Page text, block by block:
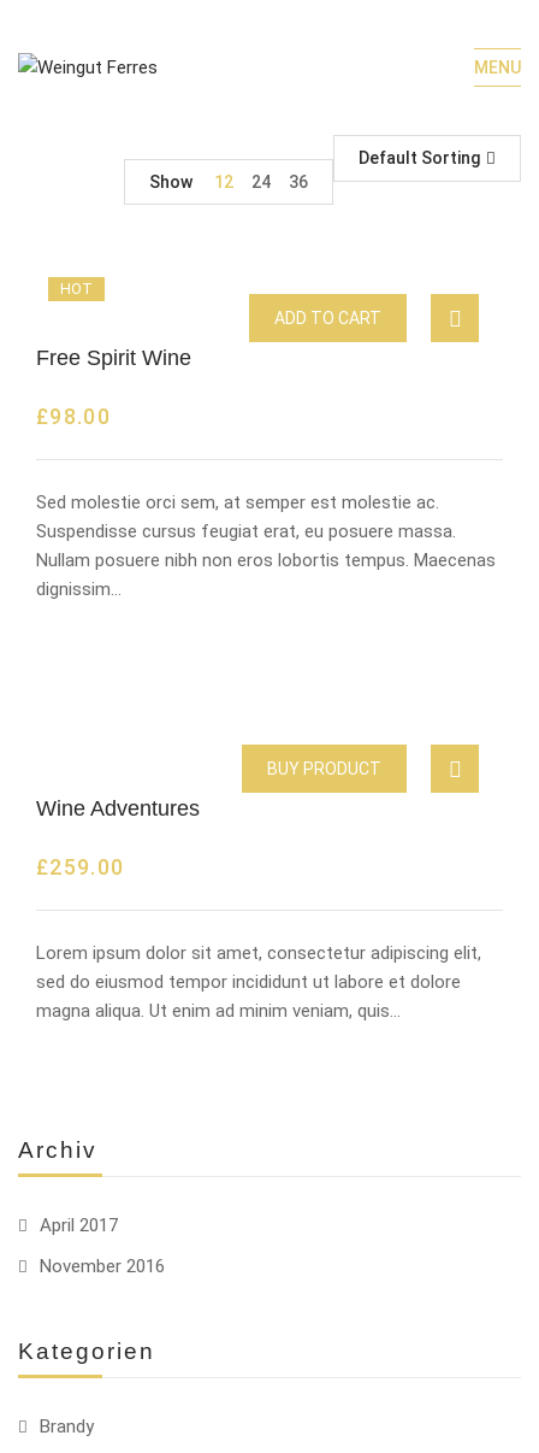
MENU
Archiv
April 2017
November 2016
Kategorien
Brandy
Default Sorting
Show
12 24 36
HOT
Free Spirit Wine
£98.00
ADD TO CART
Sed molestie orci sem, at semper est molestie ac.
Suspendisse cursus feugiat erat, eu posuere massa.
Nullam posuere nibh non eros lobortis tempus. Maecenas
dignissim…
Wine Adventures
£259.00
BUY PRODUCT
Lorem ipsum dolor sit amet, consectetur adipiscing elit,
sed do eiusmod tempor incididunt ut labore et dolore
magna aliqua. Ut enim ad minim veniam, quis…